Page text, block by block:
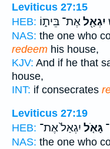
Leviticus 27:15
HEB:
יִגְאַ֖לאֶת־ בֵּית֑וֹ
NAS: the one who
redeem his house,
KJV: And if he that
house,
INT: if consecrates
Leviticus 27:19
HEB:
גָּאֹ֤ל יִגְאַל֙ אֶת־
NAS: the one who